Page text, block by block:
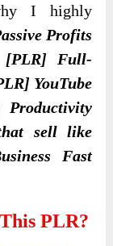
I highly
Profits
[PLR] Full-
YouTube
Productivity
sell like
Fast
PLR?